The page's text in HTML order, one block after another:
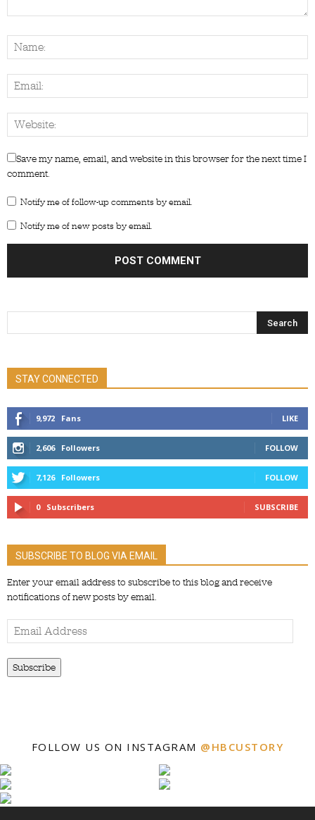
Save my name, email, and website in this browser for the next time I
comment.
Notify me of follow-up comments by email.
Notify me of new posts by email.
STAY CONNECTED
9,972 Fans LIKE
2,606 Followers FOLLOW
7,126 Followers FOLLOW
0 Subscribers SUBSCRIBE
SUBSCRIBE TO BLOG VIA EMAIL
Enter your email address to subscribe to this blog and receive
notifications of new posts by email.
Email
Address
Subscribe
FOLLOW US ON INSTAGRAM @HBCUSTORY